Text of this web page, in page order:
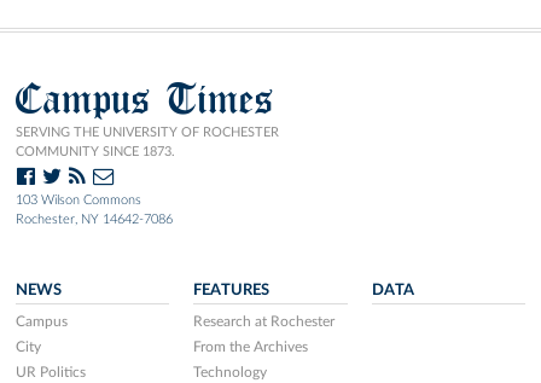
Campus Times
SERVING THE UNIVERSITY OF ROCHESTER
COMMUNITY SINCE 1873.
103 Wilson Commons
Rochester, NY 14642-7086
NEWS
Campus
City
UR Politics
FEATURES
Research at Rochester
From the Archives
Technology
DATA